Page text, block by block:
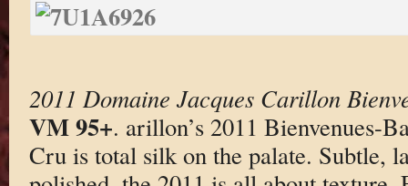
2011 Domaine Jacques Carillon
VM 95+. arillon’s 2011 Bienvenues-
Cru is total silk on the palate. Subtle,